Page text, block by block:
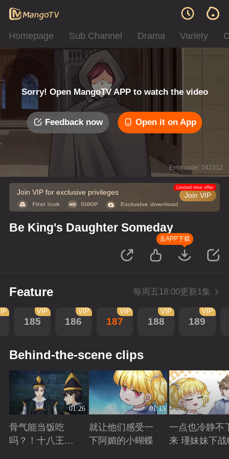
Homepage Sub Channel Drama Variety
Sorry! Open MangoTV APP to watch the video
Feedback now Open it on App
Error code: 042312
Join VIP for exclusive privileges Join VIP
Limited time offer
Be King's Daughter Someday
去APP下载
Feature 每周五18:00更新1集
185
VIP
186
VIP
187
VIP
188
VIP
189
VIP
Behind-the-scene clips
01:26
骨气能当饭吃
吗？！十八王子
01:15
就让他们感受一
下阿媚的小蝴蝶
一点也冷静不
来 瑾妹妹下战